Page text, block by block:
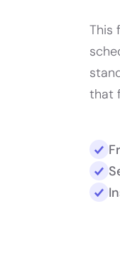
This
that